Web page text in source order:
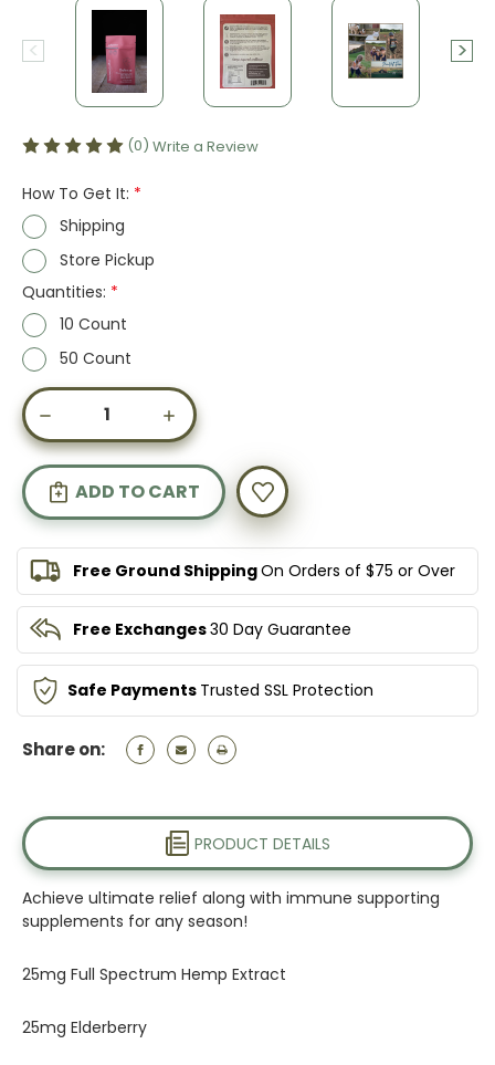
(0) Write a Review
How To Get It: *
Shipping
Store Pickup
Quantities: *
10 Count
50 Count
Current
Stock:DECREASE
QUANTITY
OF
DEFENSE
HEMP
GUMMIES
INCREASE
QUANTITY
OF
DEFENSE
HEMP
GUMMIES
Free Ground ShippingOn Orders of $75 or Over
Free Exchanges30 Day Guarantee
Safe Payments Trusted SSL Protection
Share on:
PRODUCT DETAILS
Achieve ultimate relief along with immune supporting
supplements for any season!
25mg Full Spectrum Hemp Extract
25mg Elderberry